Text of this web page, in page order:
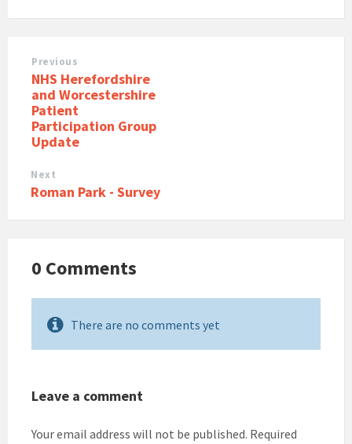
Previous
NHS Herefordshire
and Worcestershire
Patient
Participation Group
Update
Next
Roman Park - Survey
0 Comments
There are no comments yet
Leave a comment
Your email address will not be published. Required